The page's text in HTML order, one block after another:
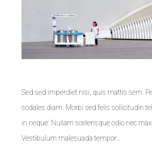
Sed sed imperdiet nisi, quis mattis sem.
sodales diam. Morbi sed felis sollicitudin
in neque. Nullam scelerisque odio nec
Vestibulum malesuada tempor…